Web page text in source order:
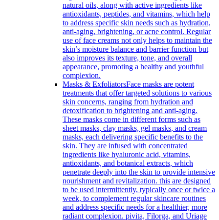
natural oils, along with active ingredients like
antioxidants, peptides, and vitamins, which help
to address specific skin needs such as hydration,
anti-aging, brightening, or acne control. Regular
use of face creams not only helps to maintain the
skin’s moisture balance and barrier function but
also improves its texture, tone, and overall
appearance, promoting a healthy and youthful
complexion.
Masks & ExfoliatorsFace masks are potent
treatments that offer targeted solutions to various
skin concerns, ranging from hydration and
detoxification to brightening and anti-aging.
These masks come in different forms such as
sheet masks, clay masks, gel masks, and cream
masks, each delivering specific benefits to the
skin. They are infused with concentrated
ingredients like hyaluronic acid, vitamins,
antioxidants, and botanical extracts, which
penetrate deeply into the skin to provide intensive
nourishment and revitalization. this are designed
to be used intermittently, typically once or twice a
week, to complement regular skincare routines
and address specific needs for a healthier, more
radiant complexion. pivita, Filorga, and Uriage